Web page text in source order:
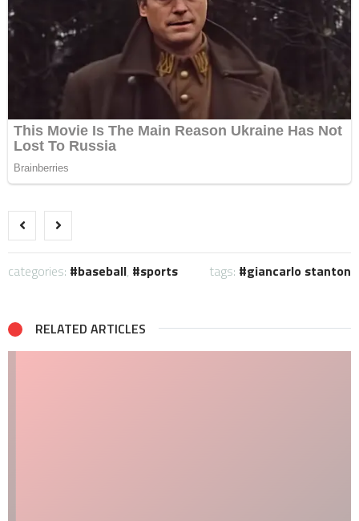
categories: baseball, sports tags: giancarlo stanton
RELATED ARTICLES